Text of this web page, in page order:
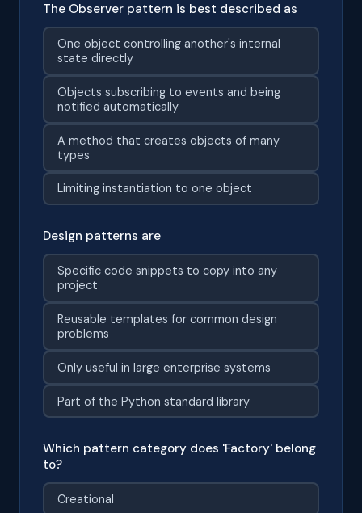
The Observer pattern is best described as
One object controlling another's internal
state directly
Objects subscribing to events and being
notified automatically
A method that creates objects of many
types
Limiting instantiation to one object
Design patterns are
Specific code snippets to copy into any
project
Reusable templates for common design
problems
Only useful in large enterprise systems
Part of the Python standard library
Which pattern category does 'Factory' belong
to?
Creational